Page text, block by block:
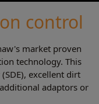
control
market proven
technology. This
excellent dirt
adaptors or